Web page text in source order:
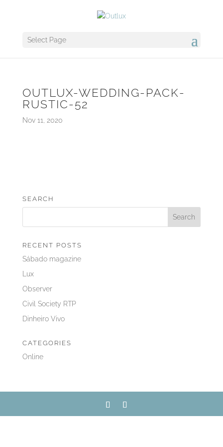
Select Page
OUTLUX-WEDDING-PACK-
RUSTIC-52
Nov 11, 2020
SEARCH
RECENT POSTS
Sábado magazine
Lux
Observer
Civil Society RTP
Dinheiro Vivo
CATEGORIES
Online